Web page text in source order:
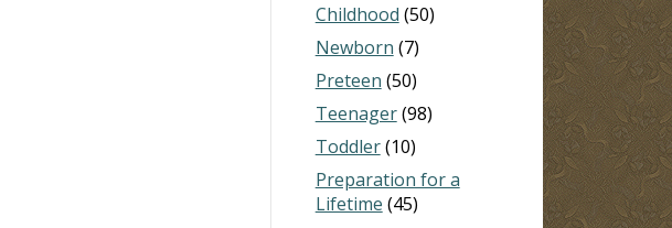
Childhood (50)
Newborn (7)
Preteen (50)
Teenager(98)
Toddler(10)
Preparation for a
Lifetime (45)